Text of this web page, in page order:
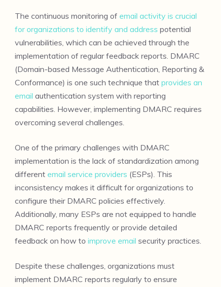
The continuous monitoring of email activity is crucial
for organizations to identify and address potential
vulnerabilities, which can be achieved through the
implementation of regular feedback reports. DMARC
(Domain-based Message Authentication, Reporting &
Conformance) is one such technique that provides an
email authentication system with reporting
capabilities. However, implementing DMARC requires
overcoming several challenges.
One of the primary challenges with DMARC
implementation is the lack of standardization among
different email service providers (ESPs). This
inconsistency makes it difficult for organizations to
configure their DMARC policies effectively.
Additionally, many ESPs are not equipped to handle
DMARC reports frequently or provide detailed
feedback on how to improve email security practices.
Despite these challenges, organizations must
implement DMARC reports regularly to ensure